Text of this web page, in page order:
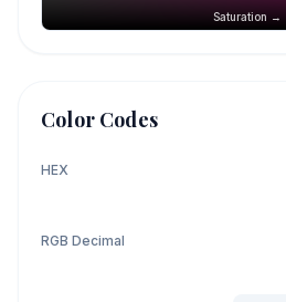
Saturation →
Color Codes
HEX
RGB Decimal